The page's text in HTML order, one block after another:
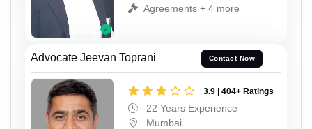
Agreements + 4 more
Advocate Jeevan Toprani Contact Now
3.9 | 404+ Ratings
22 Years Experience
Mumbai